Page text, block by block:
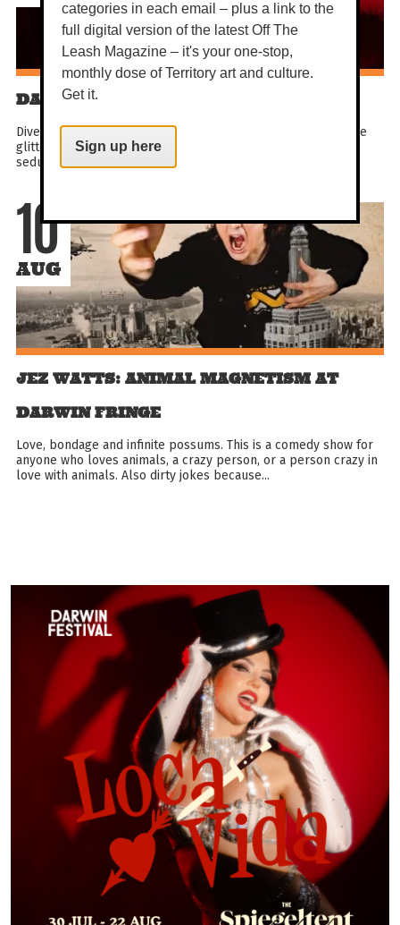
DARWIN FESTIVAL: LOCA VIDA
Dive into the crazy life! Get all hot under the collar inside the
glittering Spiegeltent and experience a brand new wild &
seductive showbiz spectacle. Sky-high kicks...
10
AUG
JEZ WATTS: ANIMAL MAGNETISM AT
DARWIN FRINGE
Love, bondage and infinite possums. This is a comedy show for
anyone who loves animals, a crazy person, or a person crazy in
love with animals. Also dirty jokes because...
categories in each email – plus a link to the
full digital version of the latest Off The
Leash Magazine – it's your one-stop,
monthly dose of Territory art and culture.
Get it.
Sign up here